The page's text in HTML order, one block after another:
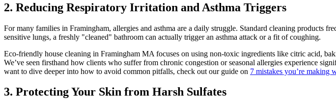
2. Reducing Respiratory Irritation and Asthma Triggers
For many families in Framingham, allergies and asthma are a daily struggle. Standard cleaning products
sensitive lungs, a freshly "cleaned" bathroom can actually trigger an asthma attack or a fit of coughing.
Eco-friendly house cleaning in Framingham MA focuses on using non-toxic ingredients like citric acid,
We’ve seen firsthand how clients who suffer from chronic congestion or seasonal allergies experience
want to dive deeper into how to avoid common pitfalls, check out our guide on 7 mistakes you’re making
3. Protecting Your Skin from Harsh Sulfates